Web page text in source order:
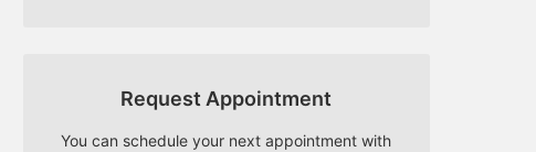
Request Appointment
You can schedule your next appointment with